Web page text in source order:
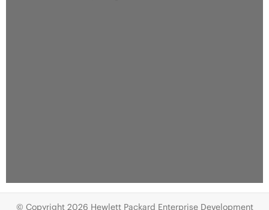
© Copyright 2026 Hewlett Packard Enterprise Development